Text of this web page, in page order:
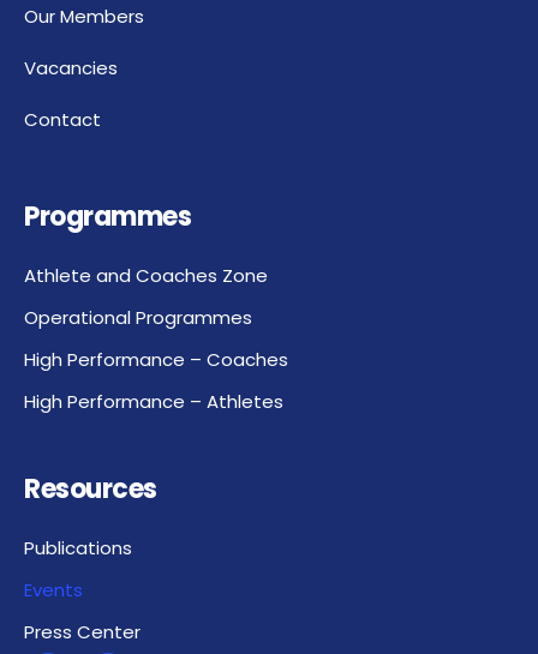
Our Members
Vacancies
Contact
Programmes
Athlete and Coaches Zone
Operational Programmes
High Performance – Coaches
High Performance – Athletes
Resources
Publications
Events
Press Center